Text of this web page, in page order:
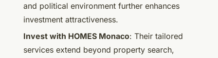
and political environment further enhances
investment attractiveness.
Invest with HOMES Monaco: Their tailored
services extend beyond property search,